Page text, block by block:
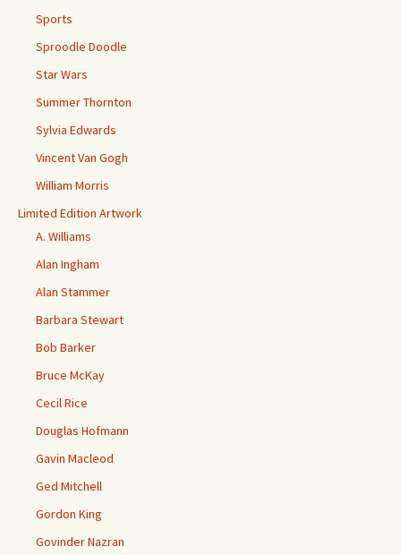
Sports
Sproodle Doodle
Star Wars
Summer Thornton
Sylvia Edwards
Vincent Van Gogh
William Morris
Limited Edition Artwork
A. Williams
Alan Ingham
Alan Stammer
Barbara Stewart
Bob Barker
Bruce McKay
Cecil Rice
Douglas Hofmann
Gavin Macleod
Ged Mitchell
Gordon King
Govinder Nazran